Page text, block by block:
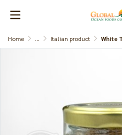
Home ... Italian product White